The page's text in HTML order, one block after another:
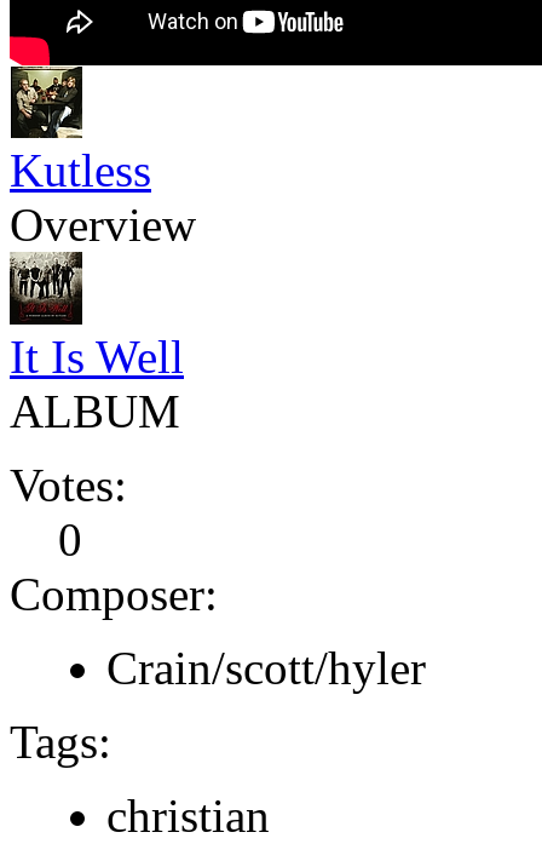
Kutless
Overview
It Is Well
ALBUM
Votes:
0
Composer:
Crain/scott/hyler
Tags:
christian